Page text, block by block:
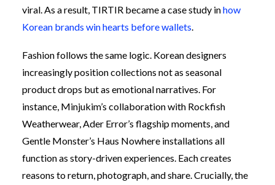
viral. As a result, TIRTIR became a case study inhow
Korean brands win hearts before wallets.
Fashion follows the same logic. Korean designers
increasingly position collections not as seasonal
product drops but as emotional narratives. For
instance, Minjukim’s collaboration with Rockfish
Weatherwear, Ader Error’s flagship moments, and
Gentle Monster’s Haus Nowhere installations all
function as story-driven experiences. Each creates
reasons to return, photograph, and share. Crucially, the